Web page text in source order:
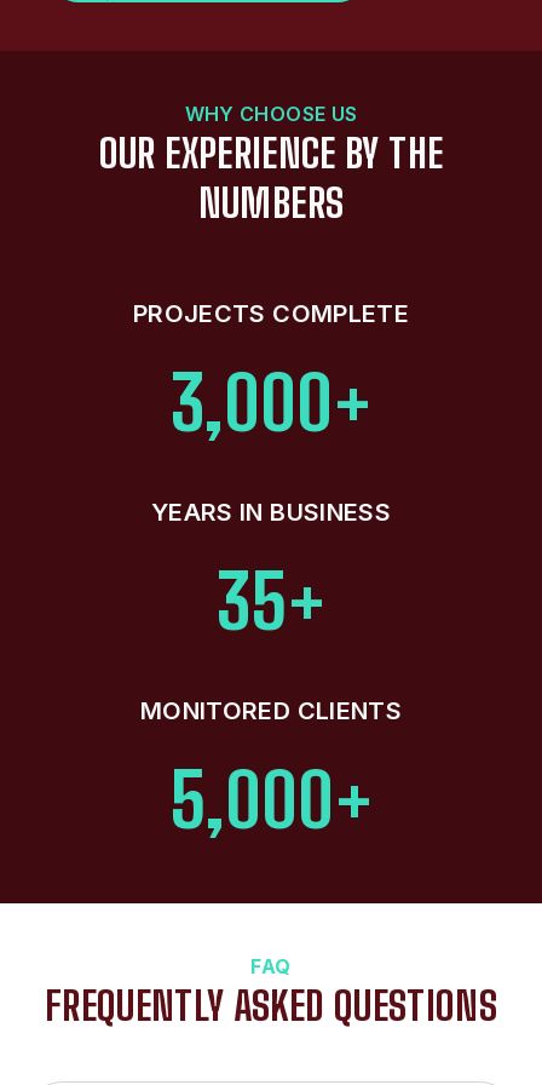
WHY CHOOSE US
OUR EXPERIENCE BY THE
NUMBERS
PROJECTS COMPLETE
3,000+
YEARS IN BUSINESS
35+
MONITORED CLIENTS
5,000+
FAQ
FREQUENTLY ASKED QUESTIONS